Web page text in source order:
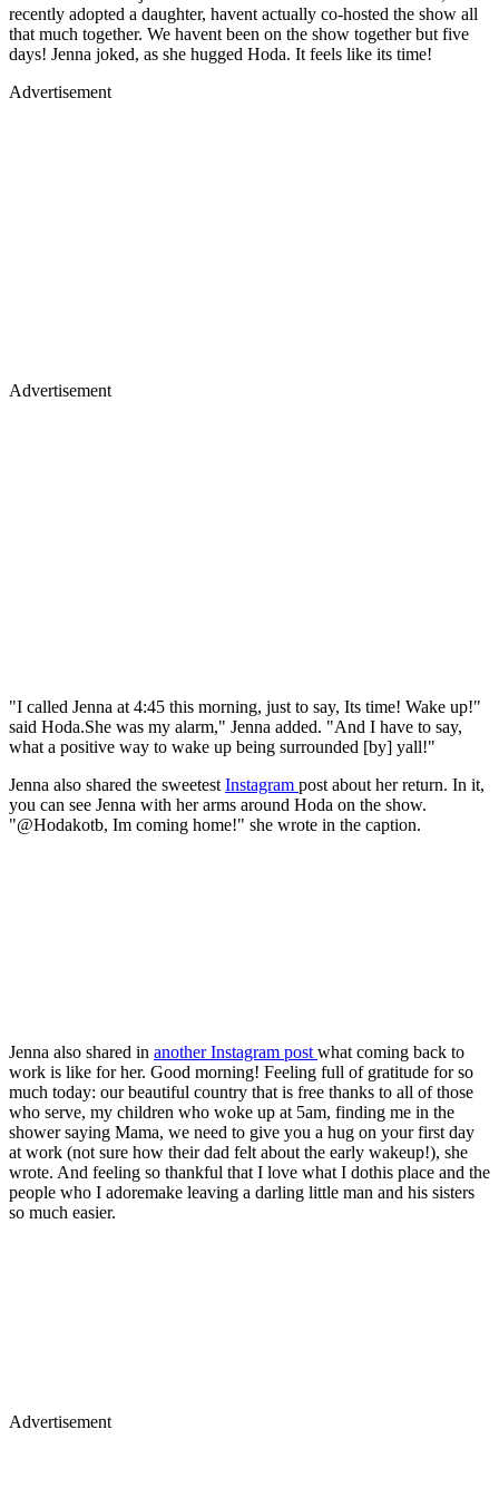
recently adopted a daughter, havent actually co-hosted the show all
that much together. We havent been on the show together but five
days! Jenna joked, as she hugged Hoda. It feels like its time!
Advertisement
Advertisement
"I called Jenna at 4:45 this morning, just to say, Its time! Wake up!"
said Hoda.She was my alarm," Jenna added. "And I have to say,
what a positive way to wake up being surrounded [by] yall!"
Jenna also shared the sweetest Instagram post about her return. In it,
you can see Jenna with her arms around Hoda on the show.
"@Hodakotb, Im coming home!" she wrote in the caption.
Jenna also shared in another Instagram post what coming back to
work is like for her. Good morning! Feeling full of gratitude for so
much today: our beautiful country that is free thanks to all of those
who serve, my children who woke up at 5am, finding me in the
shower saying Mama, we need to give you a hug on your first day
at work (not sure how their dad felt about the early wakeup!), she
wrote. And feeling so thankful that I love what I dothis place and the
people who I adoremake leaving a darling little man and his sisters
so much easier.
Advertisement